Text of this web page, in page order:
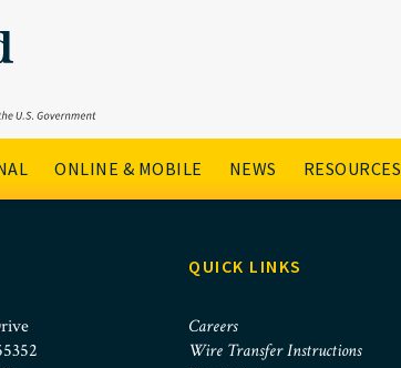
ONLINE & MOBILE NEWS RESOURCES
QUICK LINKS
Careers
Wire Transfer Instructions